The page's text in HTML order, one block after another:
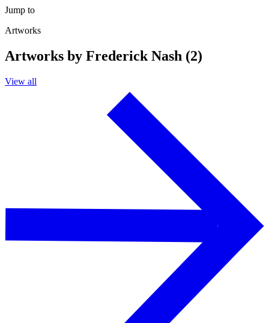
Jump to
Artworks
Artworks by Frederick Nash (2)
View all